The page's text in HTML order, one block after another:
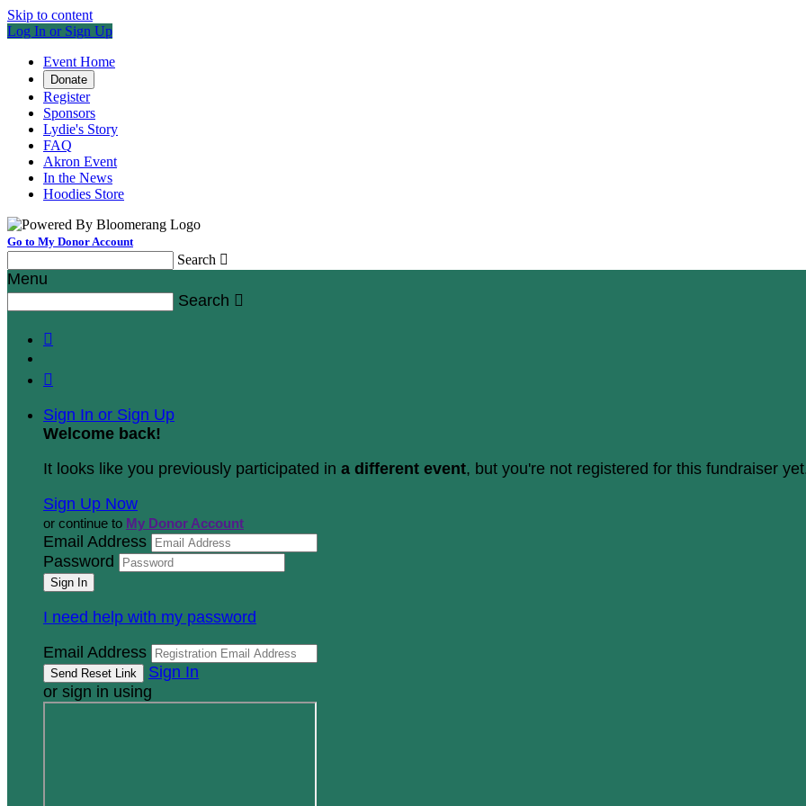
Skip to content
Log In or Sign Up
Event Home
Donate
Register
Sponsors
Lydie's Story
FAQ
Akron Event
In the News
Hoodies Store
Go to My Donor Account
Search 
Menu
Search 


Sign In or Sign Up
Welcome back!
It looks like you previously participated in a different event, but you're not registered for this fundraiser
Sign Up Now
or continue to My Donor Account
Email Address
Password
I need help with my password
Email Address
Sign In
or sign in using